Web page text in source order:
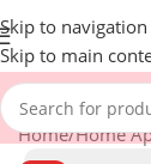
Skip to navigation
Skip to main
Home/Home